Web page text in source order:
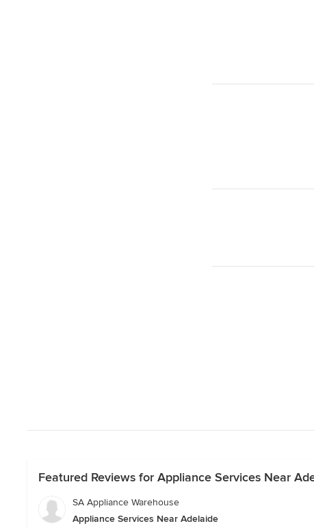
Featured Reviews for Appliance Services Near
SA Appliance Warehouse
Appliance Services Near Adelaide